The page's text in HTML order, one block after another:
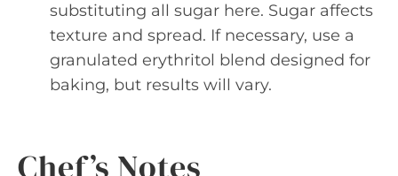
substituting all sugar here. Sugar affects
texture and spread. If necessary, use a
granulated erythritol blend designed for
baking, but results will vary.
Chef’s Notes